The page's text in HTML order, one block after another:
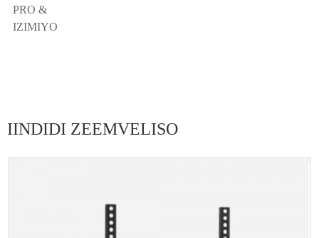
PRO &
IZIMIYO
IINDIDI ZEEMVELISO